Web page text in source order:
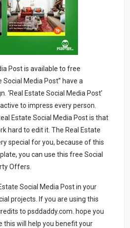
Post is available to free
Social Media Post” have a
‘Real Estate Social Media Post’
to impress every person.
Estate Social Media Post is that
hard to edit it. The Real Estate
special for you, because of this
you can use this free Social
Offers.
Social Media Post in your
projects. If you are using this
to psddaddy.com. hope you
this will help you benefit your